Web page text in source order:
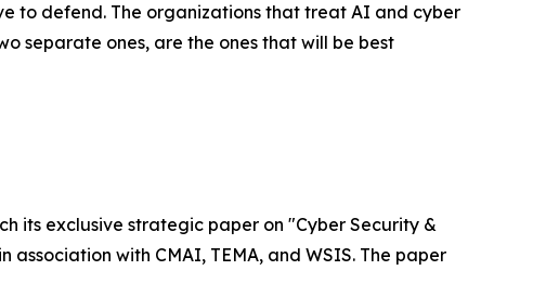
to defend. The organizations that treat AI and cyber
separate ones, are the ones that will be best
its exclusive strategic paper on "Cyber Security &
with CMAI, TEMA, and WSIS. The paper